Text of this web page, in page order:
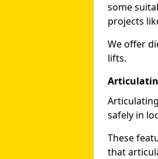
some
projects
We offer
lifts.
safely in
These
that